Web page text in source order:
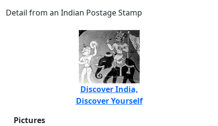
Detail from an Indian Postage Stamp
Discover India,
Discover Yourself
Pictures